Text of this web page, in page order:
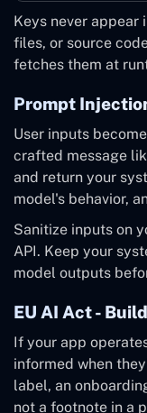
Keys never appear
files, or source
fetches them at
Prompt
User inputs
crafted message
and return your
model's behavior,
Sanitize inputs on
API. Keep your
model outputs
EU AI Act -
If your app
informed when
label, an
not a footnote in a